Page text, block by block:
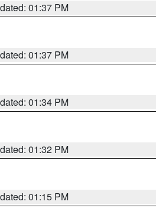
01:37 PM
01:37 PM
01:34 PM
01:32 PM
01:15 PM